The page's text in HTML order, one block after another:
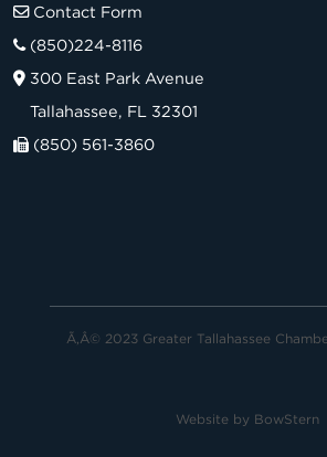
Contact Form
(850)224-8116
300 East Park Avenue
Tallahassee, FL 32301
(850) 561-3860
Ã‚Â© 2023 Greater Tallahassee
Website by BowStern